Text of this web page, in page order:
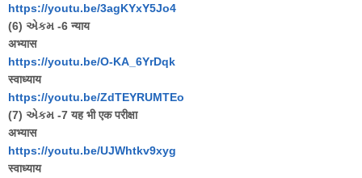
https://youtu.be/3agKYxY5Jo4
(6) એકમ -6 न्याय
अभ्यास
https://youtu.be/O-KA_6YrDqk
स्वाध्याय
https://youtu.be/ZdTEYRUMTEo
(7) એકમ -7 यह भी एक परीक्षा
अभ्यास
https://youtu.be/UJWhtkv9xyg
स्वाध्याय